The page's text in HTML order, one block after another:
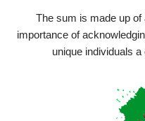
The sum is made up
importance of
unique individuals